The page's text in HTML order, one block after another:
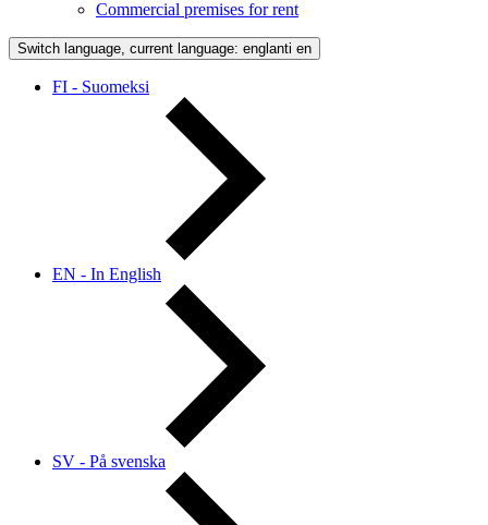
Commercial premises for rent
Switch language, current language: englanti en
FI - Suomeksi
EN - In English
SV - På svenska